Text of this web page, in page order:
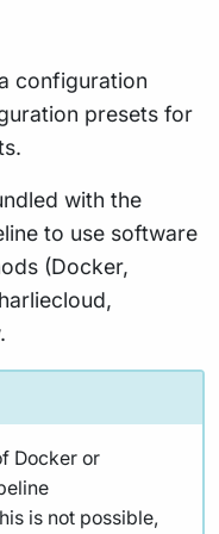
configuration
presets for
with the
to use software
(Docker,
Docker or
is not possible,